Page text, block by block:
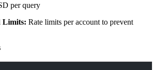
per query
Limits: Rate limits per account to prevent